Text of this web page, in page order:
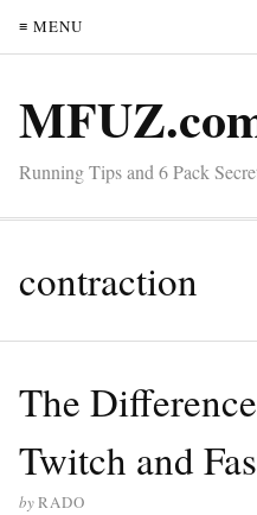
≡ MENU
Running Tips and 6 Pack
contraction
The
Twitch and
byRADO